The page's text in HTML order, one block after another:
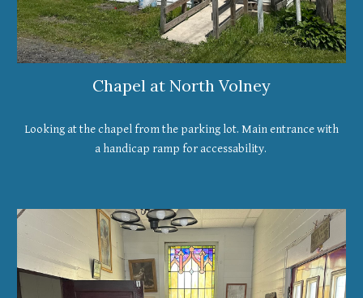
Chapel at North Volney
Looking at the chapel from the parking lot. Main entrance with
a handicap ramp for accessability.